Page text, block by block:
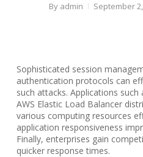
By admin September
Sophisticated session
authentication protocols can
such attacks. Applications
AWS Elastic Load Balancer
various computing resources
application responsiveness
Finally, enterprises gain
quicker response times.